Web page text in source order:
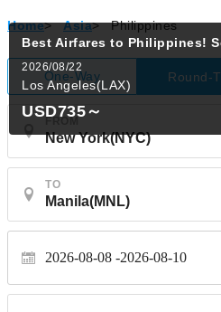
Home> Asia> Philippines
One-Way Round-
TO
2026-08-08 2026-08-10
Best Airfares to Philippines!
2026/08/22
Los Angeles(LAX)
USD735～